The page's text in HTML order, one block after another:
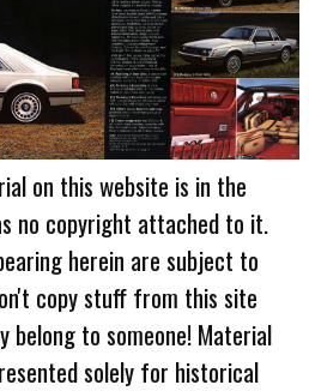
on this website is in the
no copyright attached to it.
herein are subject to
copy stuff from this site
belong to someone! Material
solely for historical